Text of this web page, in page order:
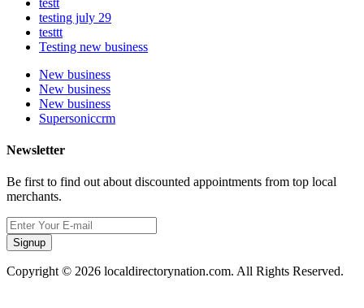
testing july 29
testtt
Testing new business
New business
New business
New business
Supersoniccrm
Newsletter
Be first to find out about discounted appointments from top local
merchants.
Signup
Copyright © 2026 localdirectorynation.com. All Rights Reserved.